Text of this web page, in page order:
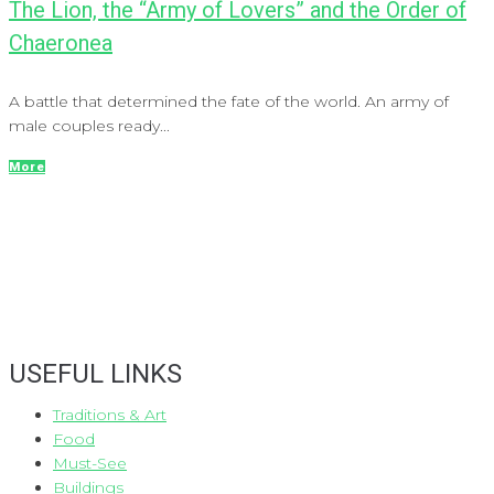
The Lion, the “Army of Lovers” and the Order of
Chaeronea
A battle that determined the fate of the world. An army of
male couples ready...
More
USEFUL LINKS
Traditions & Art
Food
Must-See
Buildings